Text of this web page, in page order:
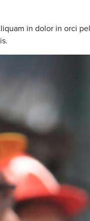
in dolor in orci